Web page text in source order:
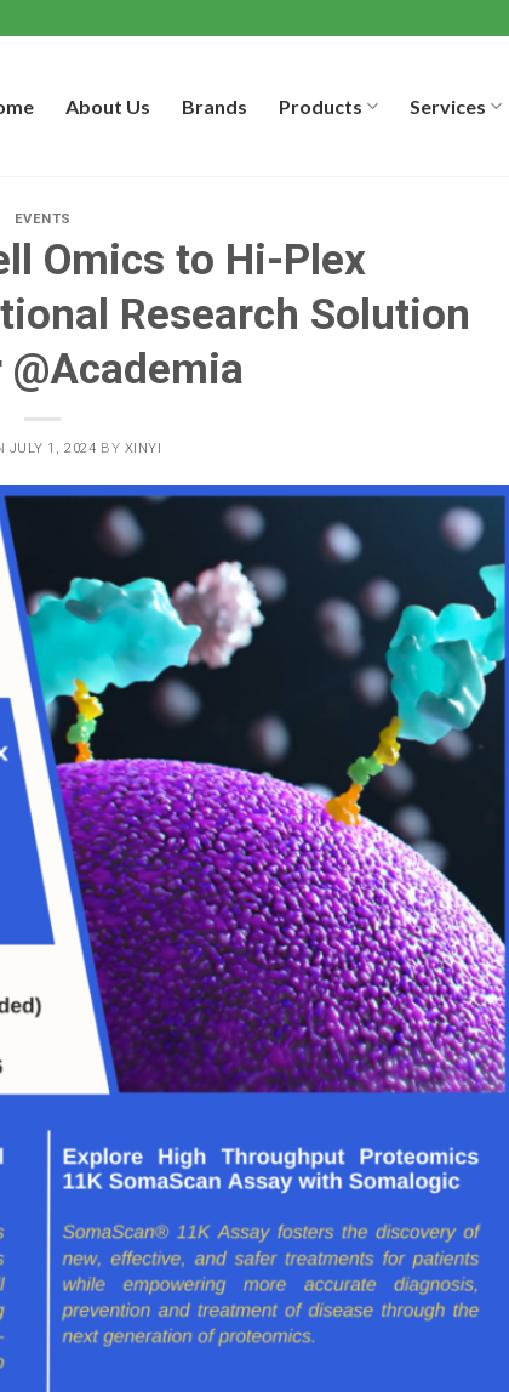
About Us Brands Products Services
EVENTS
Omics to Hi-Plex
Research Solution
JULY 1, 2024 BY XINYI